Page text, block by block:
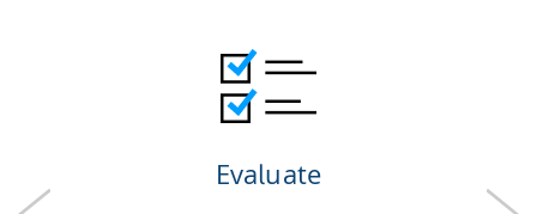
HPSee
Empower your team with seamless access to high-
performance computing.
Evaluate